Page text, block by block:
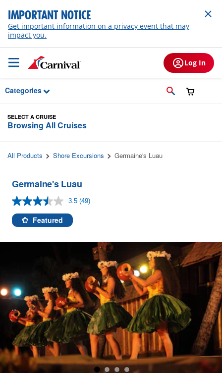
Skip to Main Content
IMPORTANT NOTICE
Get important information on a privacy event that may
impact you.
Log In
Categories
SELECT A CRUISE
Browsing All Cruises
All Products Shore Excursions Germaine's Luau
Germaine's Luau
3.5 Read
link.
(49)
Featured